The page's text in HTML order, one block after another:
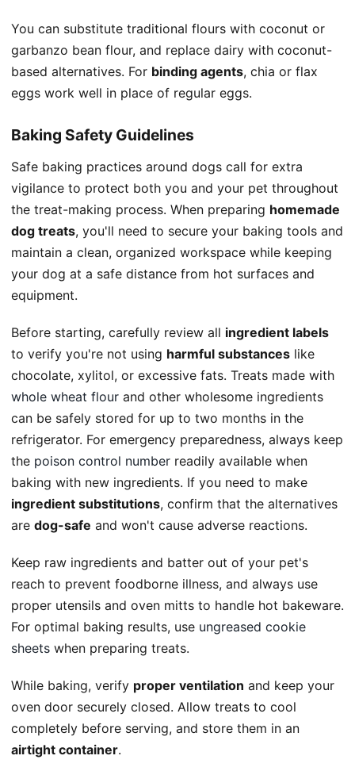
You can substitute traditional flours with coconut or
garbanzo bean flour, and replace dairy with coconut-
based alternatives. For binding agents, chia or flax
eggs work well in place of regular eggs.
Baking Safety Guidelines
Safe baking practices around dogs call for extra
vigilance to protect both you and your pet throughout
the treat-making process. When preparing homemade
dog treats, you'll need to secure your baking tools and
maintain a clean, organized workspace while keeping
your dog at a safe distance from hot surfaces and
equipment.
Before starting, carefully review all ingredient labels
to verify you're not using harmful substances like
chocolate, xylitol, or excessive fats. Treats made with
whole wheat flour and other wholesome ingredients
can be safely stored for up to two months in the
refrigerator. For emergency preparedness, always keep
the poison control number readily available when
baking with new ingredients. If you need to make
ingredient substitutions, confirm that the alternatives
are dog-safe and won't cause adverse reactions.
Keep raw ingredients and batter out of your pet's
reach to prevent foodborne illness, and always use
proper utensils and oven mitts to handle hot bakeware.
For optimal baking results, use ungreased cookie
sheets when preparing treats.
While baking, verify proper ventilation and keep your
oven door securely closed. Allow treats to cool
completely before serving, and store them in an
airtight container.